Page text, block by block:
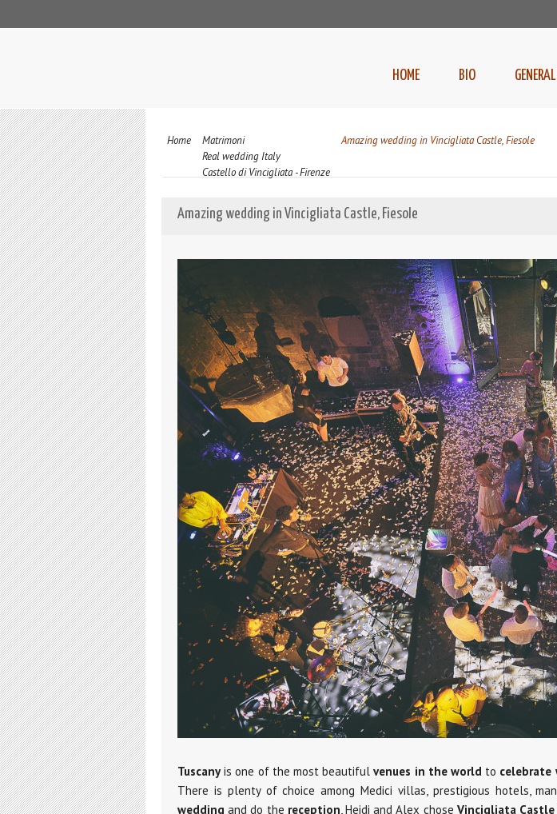
HOME BIO
Home
Matrimoni
Real wedding Italy
Castello di Vincigliata - Firenze
Amazing wedding in Vincigliata Castle, Fiesole
Amazing wedding in Vincigliata Castle, Fiesole
Tuscanyis one of the most beautifulvenues in the world to celebrate
There is plenty of choice among Medici villas, prestigious hotels,
wedding and do the reception, Heidi and Alex chose Vincigliata Castle